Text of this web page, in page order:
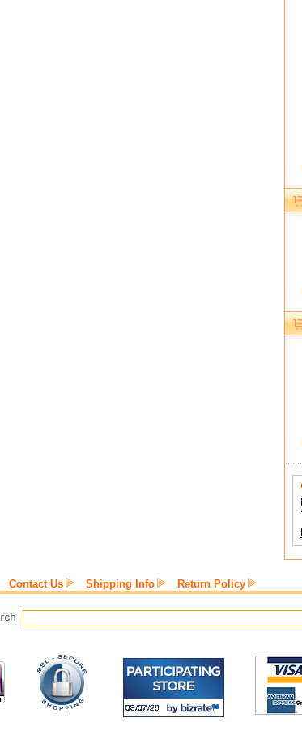
Contact Us Shipping Info Return Policy